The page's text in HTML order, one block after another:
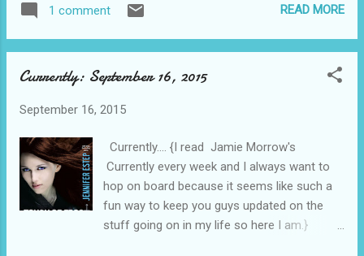
1 comment READ MORE
Currently: September 16, 2015
September 16, 2015
Currently.... {I read Jamie Morrow's
Currently every week and I always want to
hop on board because it seems like such a
fun way to keep you guys updated on the
stuff going on in my life so here I am.}